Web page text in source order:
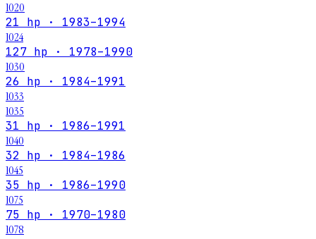
1020
21 hp · 1983–1994
1024
127 hp · 1978–1990
1030
26 hp · 1984–1991
1033
1035
31 hp · 1986–1991
1040
32 hp · 1984–1986
1045
35 hp · 1986–1990
1075
75 hp · 1970–1980
1078